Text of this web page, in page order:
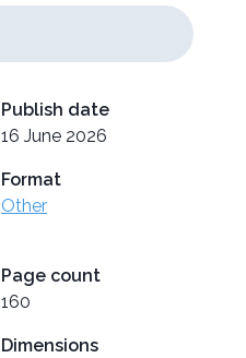
Publish date
16 June 2026
Format
Other
Page count
160
Dimensions